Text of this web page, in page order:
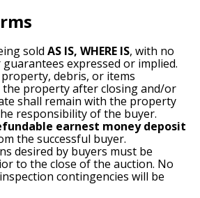
sold AS IS, WHERE IS, with no
expressed or implied.
debris, or items
property after closing and/or
shall remain with the property
responsibility of the buyer.
earnest money deposit
the successful buyer.
desired by buyers must be
to the close of the auction. No
contingencies will be